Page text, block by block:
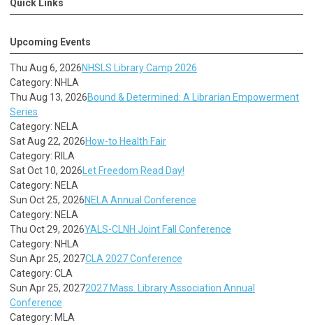
Quick Links
Upcoming Events
Thu Aug 6, 2026NHSLS Library Camp 2026
Category: NHLA
Thu Aug 13, 2026Bound & Determined: A Librarian Empowerment
Series
Category: NELA
Sat Aug 22, 2026How-to Health Fair
Category: RILA
Sat Oct 10, 2026 Let Freedom Read Day!
Category: NELA
Sun Oct 25, 2026NELA Annual Conference
Category: NELA
Thu Oct 29, 2026YALS-CLNH Joint Fall Conference
Category: NHLA
Sun Apr 25, 2027CLA 2027 Conference
Category: CLA
Sun Apr 25, 20272027 Mass. Library Association Annual
Conference
Category: MLA